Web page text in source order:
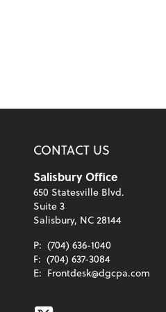
CONTACT US
Salisbury Office
650 Statesville Blvd.
Suite 3
Salisbury, NC 28144
P: (704) 636-1040
F: (704) 637-3084
E: Frontdesk@dgcpa.com